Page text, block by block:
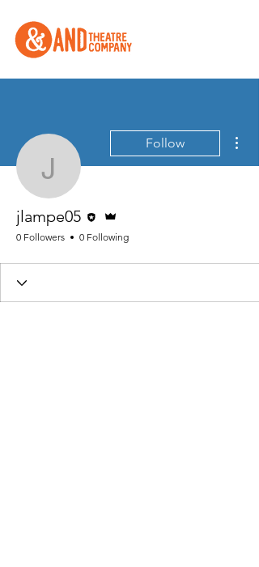
jlampe05
Follow
jlampe05
0 Followers 0 Following